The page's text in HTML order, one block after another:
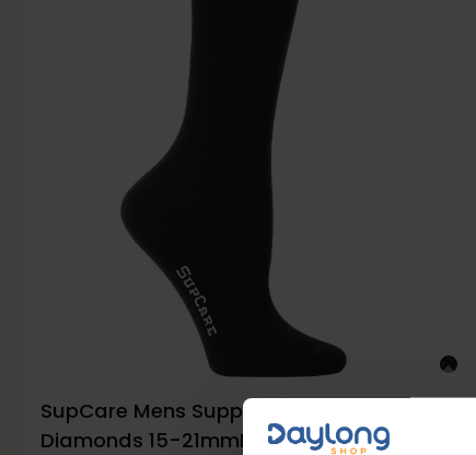
SupCare Mens Support Socks with
Diamonds 15-21mmHg